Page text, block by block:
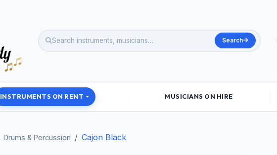
Search
INSTRUMENTS ON RENT MUSICIANS ON HIRE
Drums & Percussion Cajon Black